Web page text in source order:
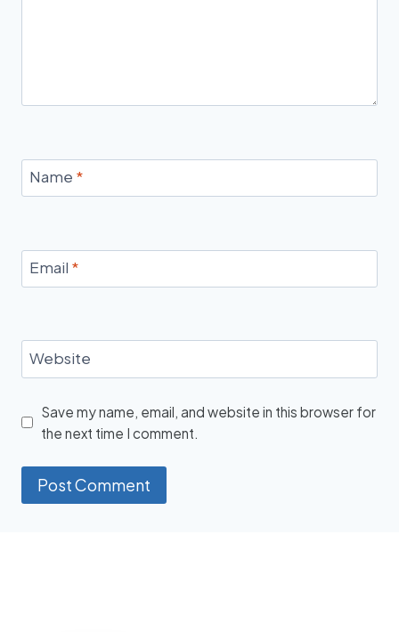
Name *
Email *
Website
Save my name, email, and website in this browser for
the next time I comment.